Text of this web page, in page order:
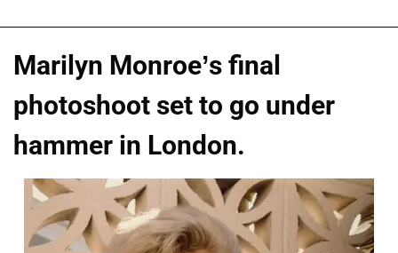
Marilyn Monroe’s final
photoshoot set to go under
hammer in London.